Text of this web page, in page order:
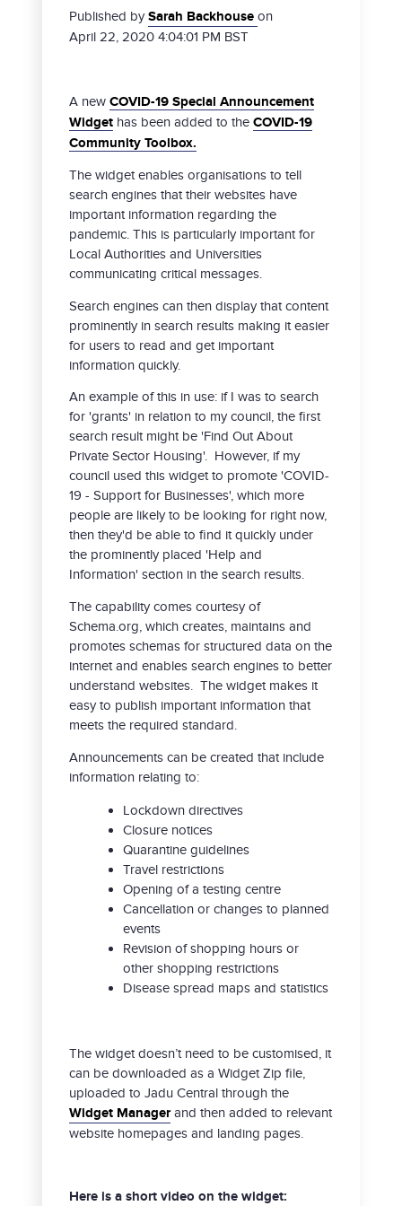
Published bySarah Backhouse on
April 22, 2020 4:04:01 PM BST
A new COVID-19 Special Announcement
Widgethas been added to the COVID-19
Community Toolbox.
The widget enables organisations to tell
search engines that their websites have
important information regarding the
pandemic. This is particularly important for
Local Authorities and Universities
communicating critical messages.
Search engines can then display that content
prominently in search results making it easier
for users to read and get important
information quickly.
An example of this in use: if I was to search
for 'grants' in relation to my council, the first
search result might be 'Find Out About
Private Sector Housing'. However, if my
council used this widget to promote 'COVID-
19 - Support for Businesses', which more
people are likely to be looking for right now,
then they'd be able to find it quickly under
the prominently placed 'Help and
Information' section in the search results.
The capability comes courtesy of
Schema.org, which creates, maintains and
promotes schemas for structured data on the
internet and enables search engines to better
understand websites. The widget makes it
easy to publish important information that
meets the required standard.
Announcements can be created that include
information relating to:
Lockdown directives
Closure notices
Quarantine guidelines
Travel restrictions
Opening of a testing centre
Cancellation or changes to planned
events
Revision of shopping hours or
other shopping restrictions
Disease spread maps and statistics
The widget doesn’t need to be customised, it
can be downloaded as a Widget Zip file,
uploaded to Jadu Central through the
Widget Managerand then added to relevant
website homepages and landing pages.
Here is a short video on the widget: